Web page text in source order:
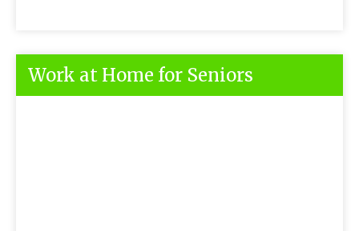
Work at Home for Seniors